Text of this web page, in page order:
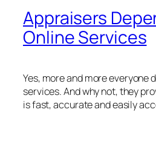
Appraisers
Online Services
Yes, more and more everyone
services. And why not, they
is fast, accurate and easily